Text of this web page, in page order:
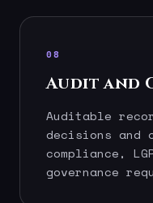
08
Audit and
Auditable
decisions and
compliance,
governance